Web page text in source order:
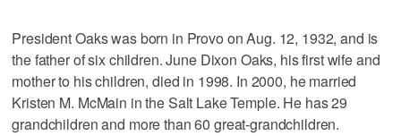
President Oaks was born in Provo on Aug. 12, 1932, and is
the father of six children. June Dixon Oaks, his first wife and
mother to his children, died in 1998. In 2000, he married
Kristen M. McMain in the Salt Lake Temple. He has 29
grandchildren and more than 60 great-grandchildren.